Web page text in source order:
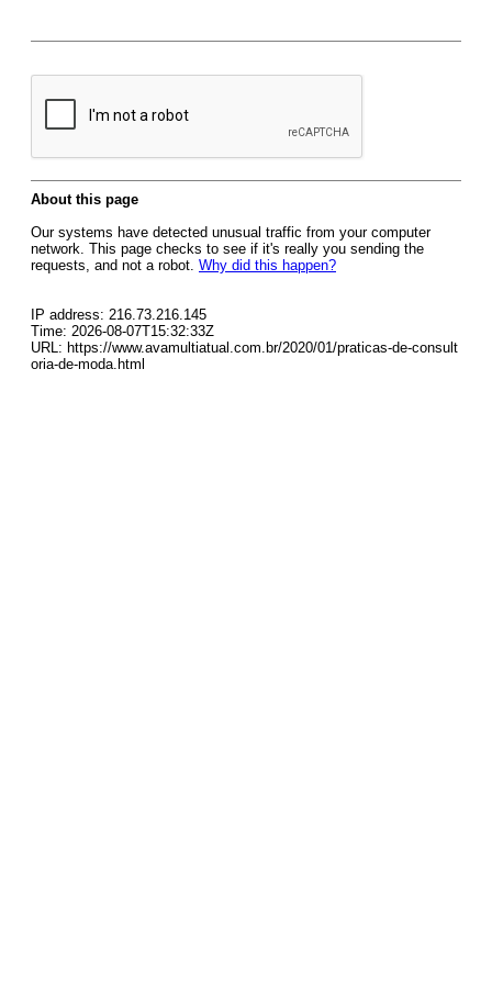
About this page
Our systems have detected unusual traffic from your computer
network. This page checks to see if it's really you sending the
requests, and not a robot. Why did this happen?
IP address: 216.73.216.145
Time: 2026-08-07T15:32:33Z
URL: https://www.avamultiatual.com.br/2020/01/praticas-de-consult
oria-de-moda.html